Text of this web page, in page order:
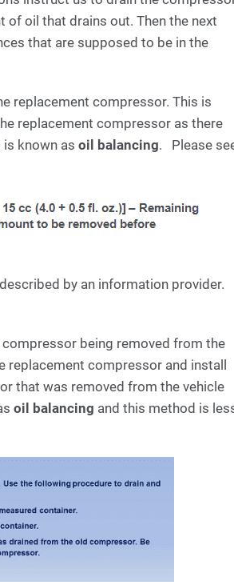
of oil that drains out. Then the next
that are supposed to be in the
replacement compressor. This is
replacement compressor as there
known as oil balancing. Please
by an information provider.
being removed from the
replacement compressor and install
that was removed from the vehicle
oil balancing and this method is